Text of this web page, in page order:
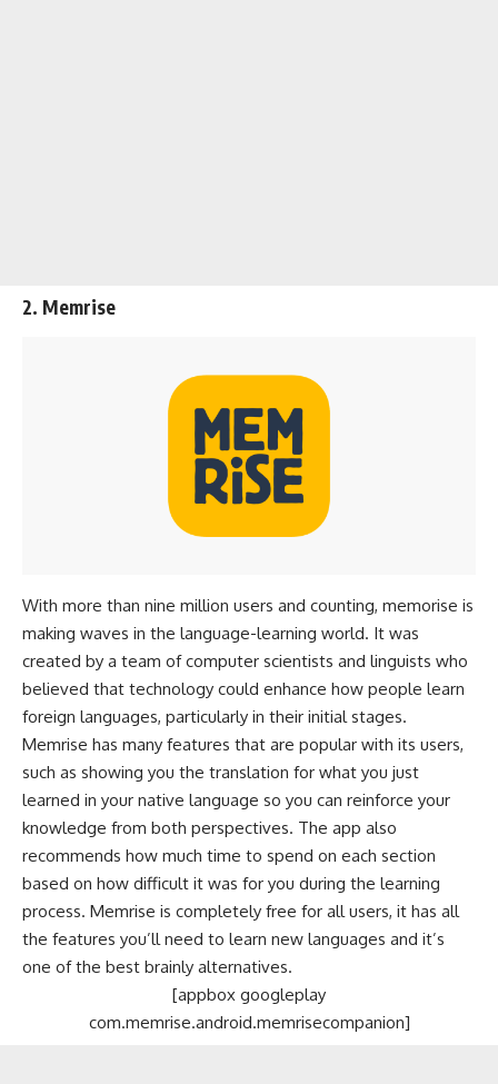
2. Memrise
With more than nine million users and counting, memorise is
making waves in the language-learning world. It was
created by a team of computer scientists and linguists who
believed that technology could enhance how people learn
foreign languages, particularly in their initial stages.
Memrise has many features that are popular with its users,
such as showing you the translation for what you just
learned in your native language so you can reinforce your
knowledge from both perspectives. The app also
recommends how much time to spend on each section
based on how difficult it was for you during the learning
process. Memrise is completely free for all users, it has all
the features you’ll need to learn new languages and it’s
one of the best brainly alternatives.
[appbox googleplay
com.memrise.android.memrisecompanion]